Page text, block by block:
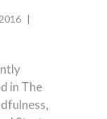
in The